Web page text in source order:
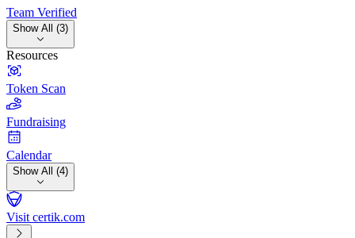
Team Verified
Show All (3)
Resources
Token Scan
Fundraising
Calendar
Show All (4)
Visit certik.com